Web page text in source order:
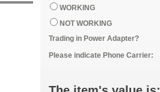
WORKING
NOT WORKING
Trading in Power Adapter?
Please indicate Phone Carrier: